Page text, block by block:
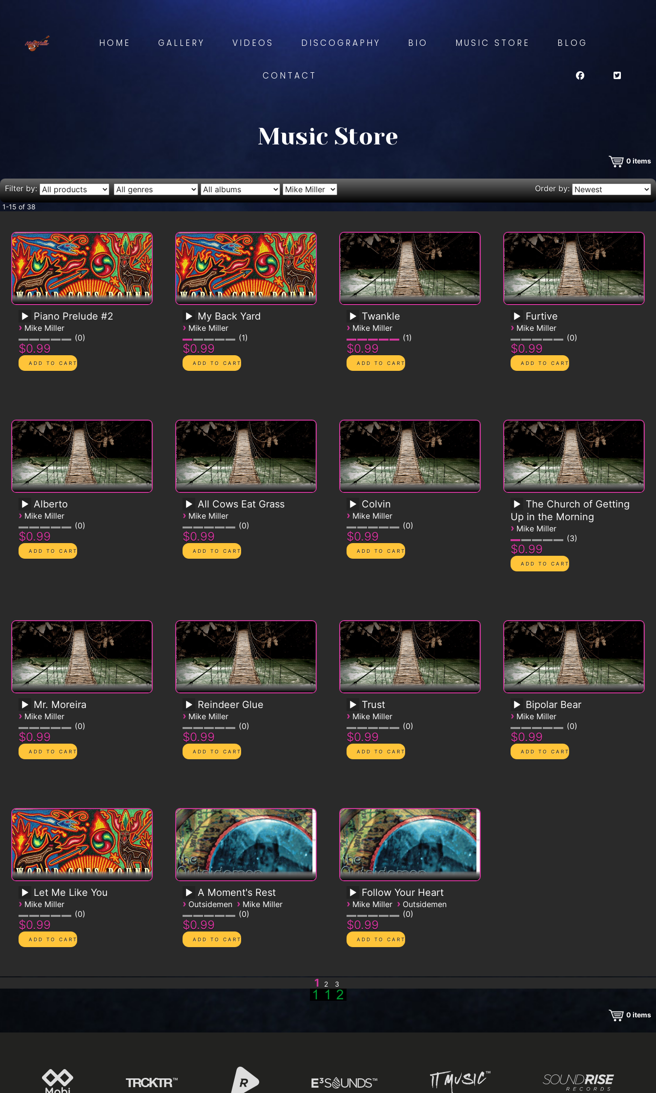
HOME GALLERY VIDEOS DISCOGRAPHY BIO MUSIC STORE BLOG
CONTACT
Music Store
0 items
Filter by: Order by:
1-15 of 38
Piano Prelude #2
› Mike Miller
0
$0.99
My Back Yard
› Mike Miller
1
$0.99
Twankle
› Mike Miller
1
$0.99
Furtive
› Mike Miller
0
$0.99
Alberto
› Mike Miller
0
$0.99
All Cows Eat Grass
› Mike Miller
0
$0.99
Colvin
› Mike Miller
0
$0.99
The Church of Getting
Up in the Morning
› Mike Miller
3
$0.99
Mr. Moreira
› Mike Miller
0
$0.99
Reindeer Glue
› Mike Miller
0
$0.99
Trust
› Mike Miller
0
$0.99
Bipolar Bear
› Mike Miller
0
$0.99
Let Me Like You
› Mike Miller
0
$0.99
A Moment's Rest
› Outsidemen › Mike Miller
0
$0.99
Follow Your Heart
› Mike Miller › Outsidemen
0
$0.99
1 2 3
0 items